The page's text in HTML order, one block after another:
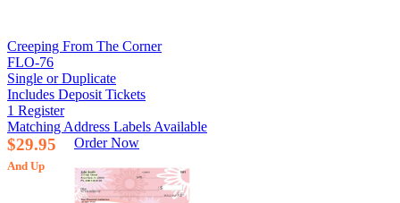
Creeping From The Corner
FLO-76
Single or Duplicate
Includes Deposit Tickets
1 Register
Matching Address Labels Available
$29.95
And Up
Order Now